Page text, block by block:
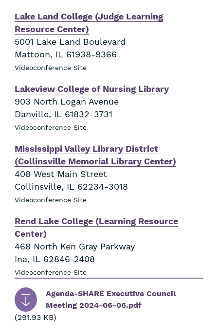
Lake Land College (Judge Learning
Resource Center)
5001 Lake Land Boulevard
Mattoon, IL 61938-9366
Videoconference Site
Lakeview College of Nursing Library
903 North Logan Avenue
Danville, IL 61832-3731
Videoconference Site
Mississippi Valley Library District
(Collinsville Memorial Library Center)
408 West Main Street
Collinsville, IL 62234-3018
Videoconference Site
Rend Lake College (Learning Resource
Center)
468 North Ken Gray Parkway
Ina, IL 62846-2408
Videoconference Site
File
Agenda-SHARE Executive Council
Meeting 2024-06-06.pdf
(291.93 KB)